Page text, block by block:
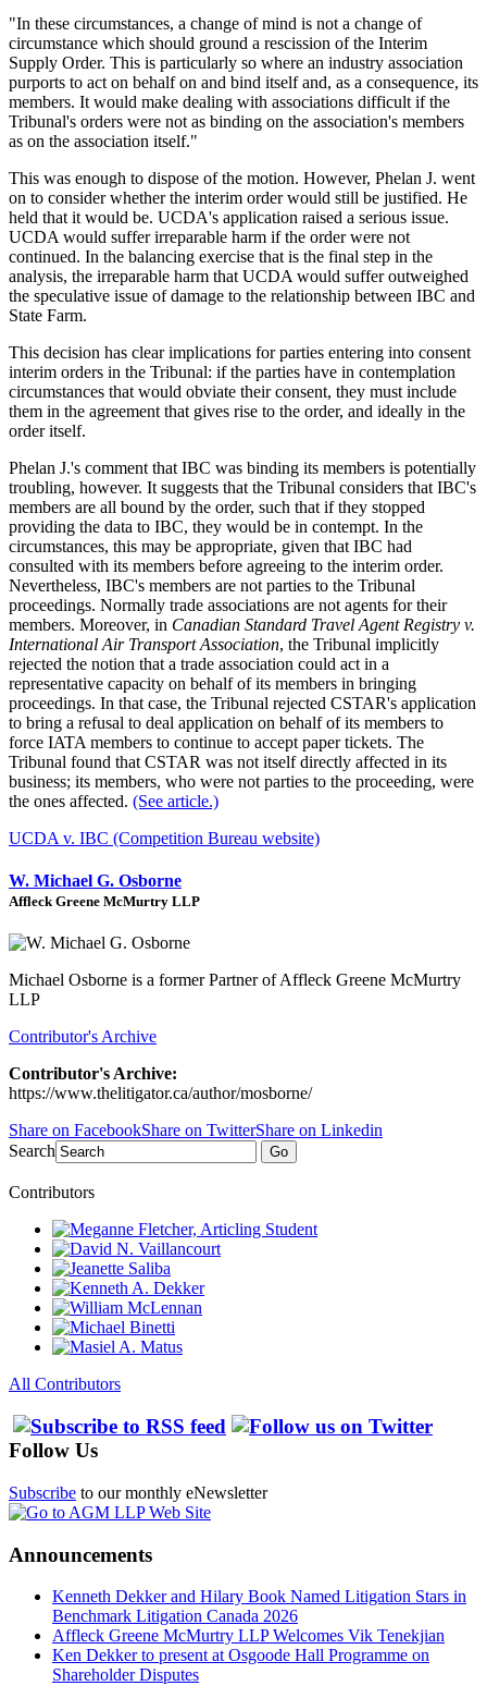
"In these circumstances, a change of mind is not a change of
circumstance which should ground a rescission of the Interim
Supply Order. This is particularly so where an industry association
purports to act on behalf on and bind itself and, as a consequence, its
members. It would make dealing with associations difficult if the
Tribunal's orders were not as binding on the association's members
as on the association itself."
This was enough to dispose of the motion. However, Phelan J. went
on to consider whether the interim order would still be justified. He
held that it would be. UCDA's application raised a serious issue.
UCDA would suffer irreparable harm if the order were not
continued. In the balancing exercise that is the final step in the
analysis, the irreparable harm that UCDA would suffer outweighed
the speculative issue of damage to the relationship between IBC and
State Farm.
This decision has clear implications for parties entering into consent
interim orders in the Tribunal: if the parties have in contemplation
circumstances that would obviate their consent, they must include
them in the agreement that gives rise to the order, and ideally in the
order itself.
Phelan J.'s comment that IBC was binding its members is potentially
troubling, however. It suggests that the Tribunal considers that IBC's
members are all bound by the order, such that if they stopped
providing the data to IBC, they would be in contempt. In the
circumstances, this may be appropriate, given that IBC had
consulted with its members before agreeing to the interim order.
Nevertheless, IBC's members are not parties to the Tribunal
proceedings. Normally trade associations are not agents for their
members. Moreover, in Canadian Standard Travel Agent Registry v.
International Air Transport Association, the Tribunal implicitly
rejected the notion that a trade association could act in a
representative capacity on behalf of its members in bringing
proceedings. In that case, the Tribunal rejected CSTAR's application
to bring a refusal to deal application on behalf of its members to
force IATA members to continue to accept paper tickets. The
Tribunal found that CSTAR was not itself directly affected in its
business; its members, who were not parties to the proceeding, were
the ones affected. (See article.)
UCDA v. IBC (Competition Bureau website)
W. Michael G. Osborne
Affleck Greene McMurtry LLP
Michael Osborne is a former Partner of Affleck Greene McMurtry
LLP
Contributor's Archive
Contributor's Archive:
https://www.thelitigator.ca/author/mosborne/
Share on FacebookShare on TwitterShare on Linkedin
Search
Go
Contributors
All Contributors
Follow Us
Subscribe to our monthly eNewsletter
Announcements
Kenneth Dekker and Hilary Book Named Litigation Stars in
Benchmark Litigation Canada 2026
Affleck Greene McMurtry LLP Welcomes Vik Tenekjian
Ken Dekker to present at Osgoode Hall Programme on
Shareholder Disputes